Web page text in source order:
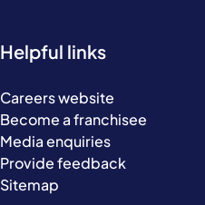
Helpful links
Careers website
Become a franchisee
Media enquiries
Provide feedback
Sitemap